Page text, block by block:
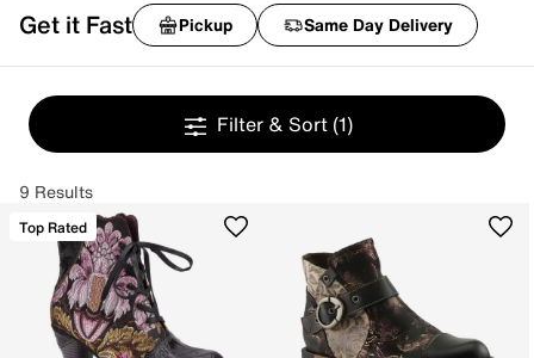
Get it Fast Pickup Same Day Delivery
Filter & Sort (1)
9 Results
Top Rated